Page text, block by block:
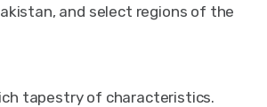
and select regions of the
tapestry of characteristics.